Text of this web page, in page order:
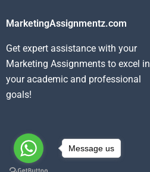
MarketingAssignmentz.com
Get expert assistance with your
Marketing Assignments to excel in
your academic and professional
goals!
Message us